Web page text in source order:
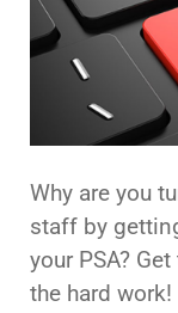
Why are you
staff by
your PSA?
the hard